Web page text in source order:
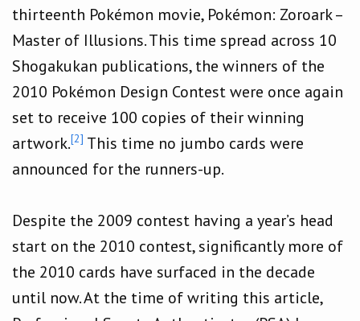
thirteenth Pokémon movie, Pokémon: Zoroark –
Master of Illusions. This time spread across 10
Shogakukan publications, the winners of the
2010 Pokémon Design Contest were once again
set to receive 100 copies of their winning
artwork.[2] This time no jumbo cards were
announced for the runners-up.
Despite the 2009 contest having a year’s head
start on the 2010 contest, significantly more of
the 2010 cards have surfaced in the decade
until now. At the time of writing this article,